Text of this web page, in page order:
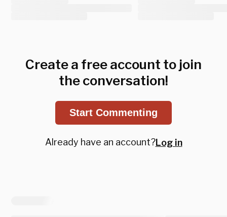
Create a free account to join
the conversation!
Start Commenting
Already have an account?Log in